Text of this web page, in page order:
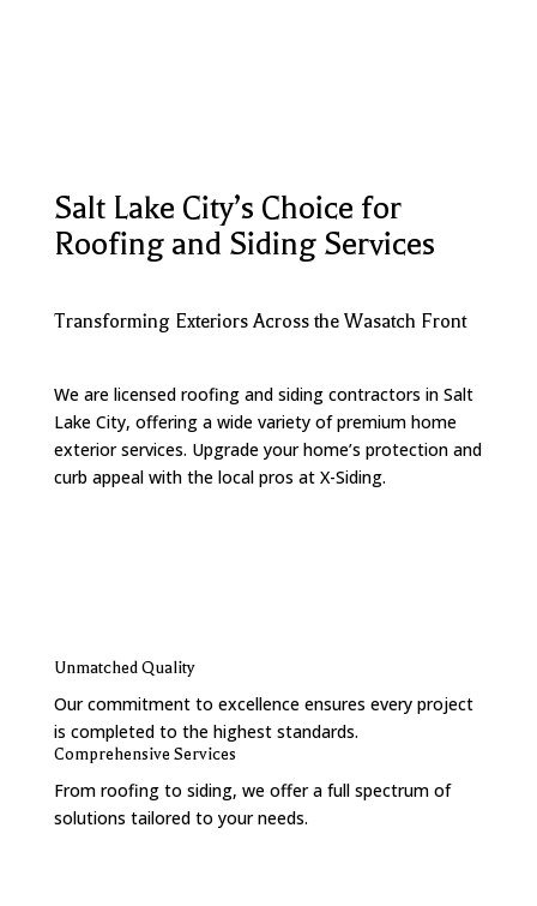
Salt Lake City’s Choice for
Roofing and Siding Services
Transforming Exteriors Across the Wasatch Front
We are licensed roofing and siding contractors in Salt
Lake City, offering a wide variety of premium home
exterior services. Upgrade your home’s protection and
curb appeal with the local pros at X-Siding.
Unmatched Quality
Our commitment to excellence ensures every project
is completed to the highest standards.
Comprehensive Services
From roofing to siding, we offer a full spectrum of
solutions tailored to your needs.